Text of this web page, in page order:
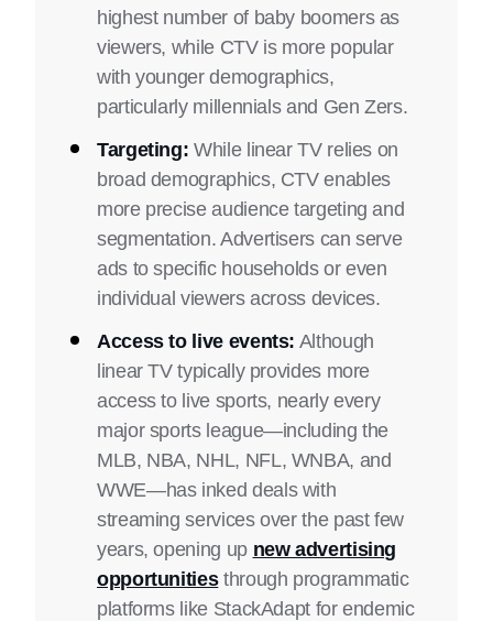
highest number of baby boomers as
viewers, while CTV is more popular
with younger demographics,
particularly millennials and Gen Zers.
Targeting:While linear TV relies on
broad demographics, CTV enables
more precise audience targeting and
segmentation. Advertisers can serve
ads to specific households or even
individual viewers across devices.
Access to live events: Although
linear TV typically provides more
access to live sports, nearly every
major sports league—including the
MLB, NBA, NHL, NFL, WNBA, and
WWE—has inked deals with
streaming services over the past few
years, opening up new advertising
opportunitiesthrough programmatic
platforms like StackAdapt for endemic